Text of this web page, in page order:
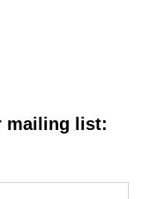
mailing list: